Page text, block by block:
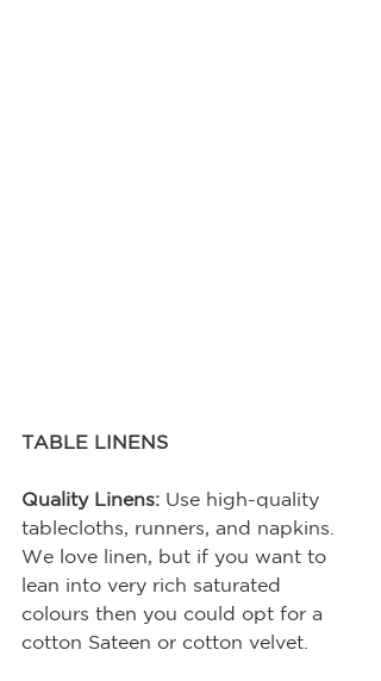
TABLE LINENS
Quality Linens: Use high-quality
tablecloths, runners, and napkins.
We love linen, but if you want to
lean into very rich saturated
colours then you could opt for a
cotton Sateen or cotton velvet.